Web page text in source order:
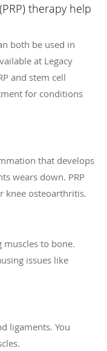
therapy help
both be used in
at Legacy
and stem cell
for conditions
that develops
wears down. PRP
knee osteoarthritis.
to bone.
issues like
ligaments. You